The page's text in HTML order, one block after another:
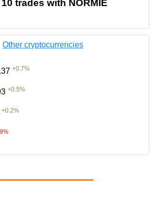
trades with NORMIE
Other cryptocurrencies
+0.7%
+0.5%
+0.2%
%